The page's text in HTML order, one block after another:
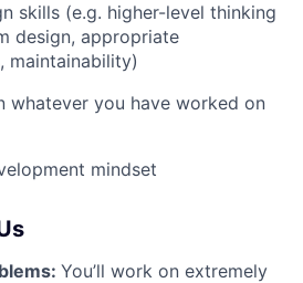
skills (e.g. higher-level thinking
design, appropriate
maintainability)
whatever you have worked on
mindset
You’ll work on extremely